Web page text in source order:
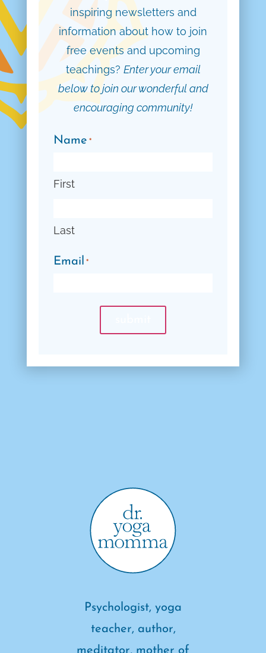
inspiring newsletters and
information about how to join
free events and upcoming
teachings? Enter your email
below to join our wonderful and
encouraging community!
Name *
First
Last
Email *
Psychologist, yoga
teacher, author,
meditator, mother of